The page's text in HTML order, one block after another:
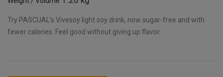
Try PASCUAL's Vivesoy light soy drink, now sugar-free and with
fewer calories. Feel good without giving up flavor.